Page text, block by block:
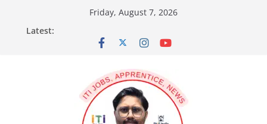
content
Friday, August 7, 2026
Latest: